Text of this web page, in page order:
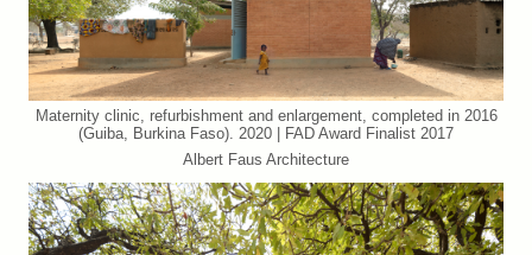
Maternity clinic, refurbishment and enlargement, completed in 2016
(Guiba, Burkina Faso). 2020 | FAD Award Finalist 2017
Albert Faus Architecture